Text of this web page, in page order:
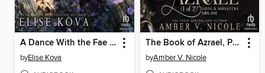
A Dance With the Fae Prince
byElise Kova
The Book of Azrael, Part 1 of 2
byAmber V. Nicole